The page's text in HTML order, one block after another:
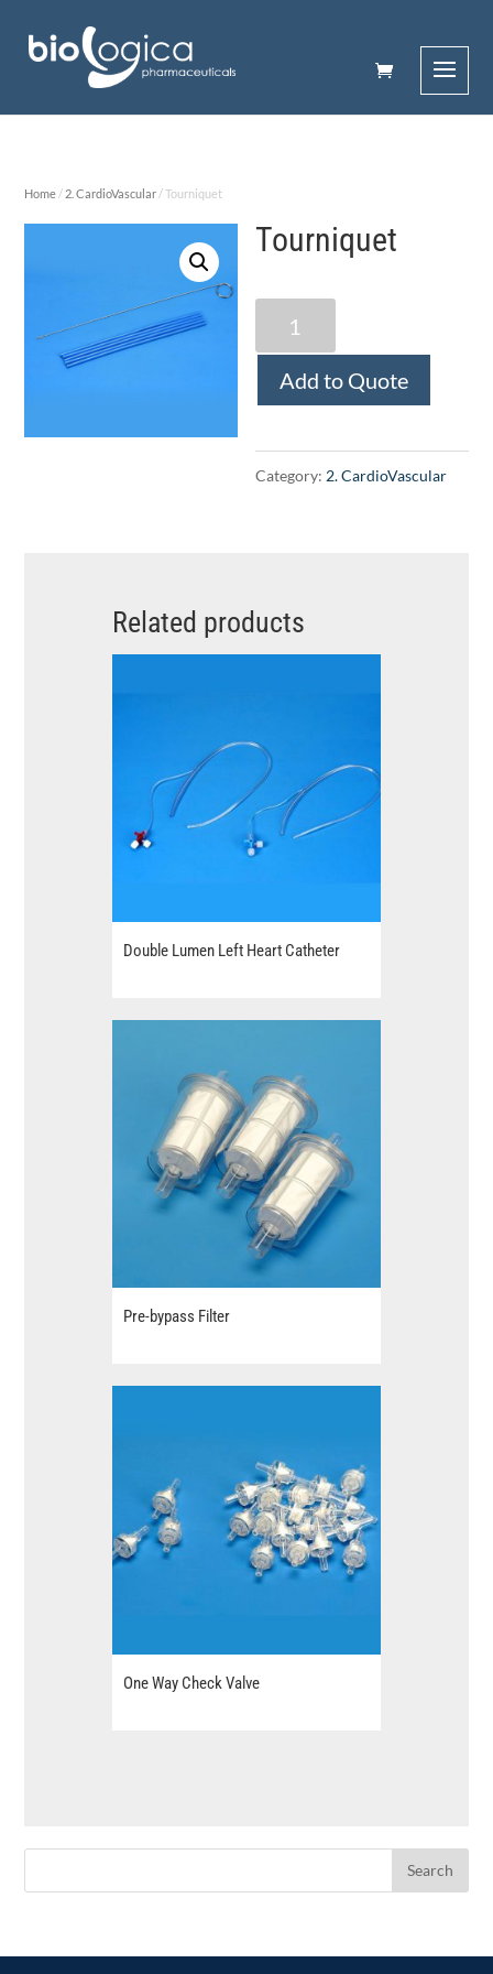
Home/ 2. CardioVascular/ Tourniquet
Tourniquet
Tourniquet
quantity
Add to Quote
Category: 2. CardioVascular
Related products
Double Lumen Left Heart Catheter
Pre-bypass Filter
One Way Check Valve